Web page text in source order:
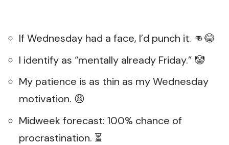
If Wednesday had a face, I’d punch it. 👊😂
I identify as “mentally already Friday.” 🤡
My patience is as thin as my Wednesday
motivation. 😩
Midweek forecast: 100% chance of
procrastination. ⏳